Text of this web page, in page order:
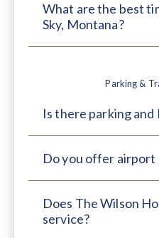
What are the best
Sky, Montana?
Parking &
Is there parking and
Do you offer
Does The Wilson
service?